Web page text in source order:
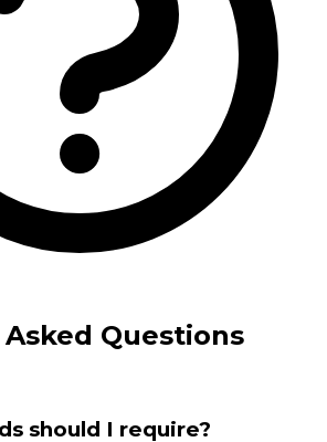
Questions
should I require?